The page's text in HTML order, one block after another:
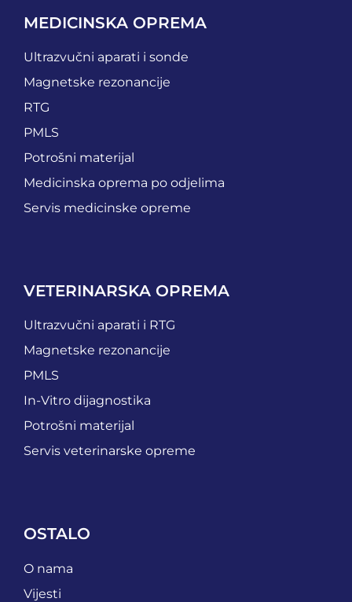
MEDICINSKA OPREMA
Ultrazvučni aparati i sonde
Magnetske rezonancije
RTG
PMLS
Potrošni materijal
Medicinska oprema po odjelima
Servis medicinske opreme
VETERINARSKA OPREMA
Ultrazvučni aparati i RTG
Magnetske rezonancije
PMLS
In-Vitro dijagnostika
Potrošni materijal
Servis veterinarske opreme
OSTALO
O nama
Vijesti